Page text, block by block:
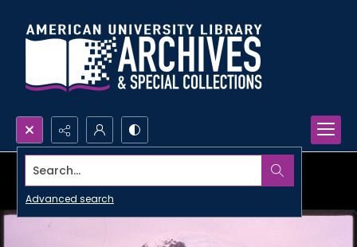
Search...
Advanced search